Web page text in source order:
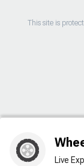
Live
This site is